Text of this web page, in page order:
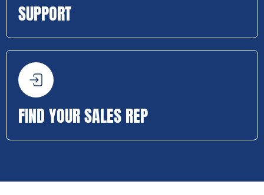
SUPPORT
FIND YOUR SALES REP